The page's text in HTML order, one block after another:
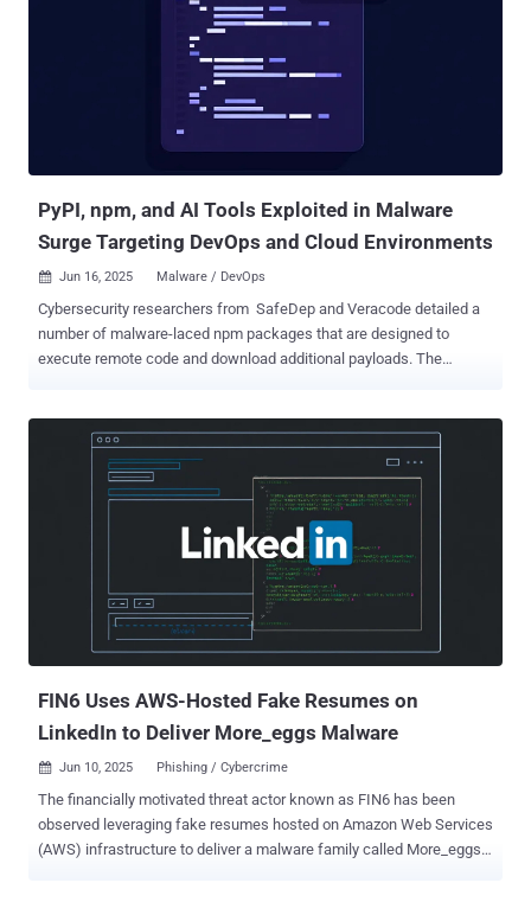
recent tariffs and trade disputes," security researcher Lior
increasingly become a focal point for cyber espionage due to its role
in sensitive trade negotiations, military modernization, and strategic
alignment in the U.S.–China power dynamic. Targeting government
agencies in this region can provide valuable intelligence on foreign
PyPI, npm, and AI Tools Exploited in Malware
Surge Targeting DevOps and Cloud Environments
 Jun 16, 2025 Malware / DevOps
Cybersecurity researchers from SafeDep and Veracode detailed a
number of malware-laced npm packages that are designed to
execute remote code and download additional payloads. The
solders (983 Downloads) @mediawave/lib (386 Downloads) All the
identified npm packages have since been taken down from npm,
but not before they were downloaded hundreds of times from the
package registry. SafeDep's analysis of eslint-config-airbnb-compat
found that the JavaScript library has ts-runtime-compat-check listed
as a dependency, which, in turn, contacts an external server defined
in the former package ("proxy.eslint-proxy[.]site") to retrieve and
execute a Base64-encoded string. The exact nature of the payload
is unknown. "It implements a multi-stage remote code execution
attack using a transitive dependency to hide the malicious code,"...
FIN6 Uses AWS-Hosted Fake Resumes on
LinkedIn to Deliver More_eggs Malware
 Jun 10, 2025 Phishing / Cybercrime
The financially motivated threat actor known as FIN6 has been
observed leveraging fake resumes hosted on Amazon Web Services
(AWS) infrastructure to deliver a malware family called More_eggs.